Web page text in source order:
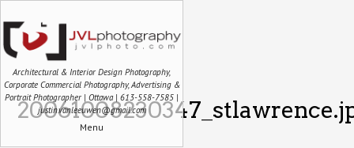
Architectural & Interior Design Photography,
Corporate Commercial Photography, Advertising &
Portrait Photographer | Ottawa | 613-558-7585 |
justin.vanleeuwen@gmail.com
Menu